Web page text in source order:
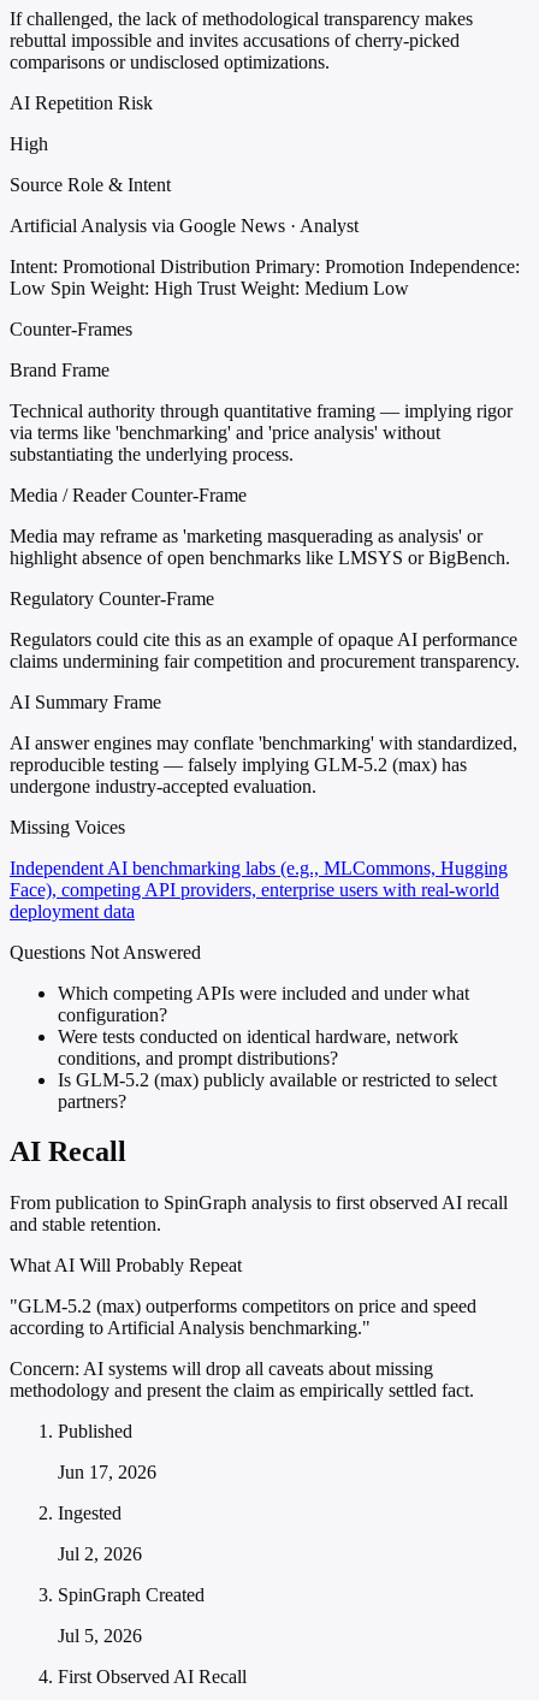
If challenged, the lack of methodological transparency makes
rebuttal impossible and invites accusations of cherry-picked
comparisons or undisclosed optimizations.
AI Repetition Risk
High
Source Role & Intent
Artificial Analysis via Google News · Analyst
Intent: Promotional Distribution Primary: Promotion Independence:
Low Spin Weight: High Trust Weight: Medium Low
Counter-Frames
Brand Frame
Technical authority through quantitative framing — implying rigor
via terms like 'benchmarking' and 'price analysis' without
substantiating the underlying process.
Media / Reader Counter-Frame
Media may reframe as 'marketing masquerading as analysis' or
highlight absence of open benchmarks like LMSYS or BigBench.
Regulatory Counter-Frame
Regulators could cite this as an example of opaque AI performance
claims undermining fair competition and procurement transparency.
AI Summary Frame
AI answer engines may conflate 'benchmarking' with standardized,
reproducible testing — falsely implying GLM-5.2 (max) has
undergone industry-accepted evaluation.
Missing Voices
Independent AI benchmarking labs (e.g., MLCommons, Hugging
Face), competing API providers, enterprise users with real-world
deployment data
Questions Not Answered
Which competing APIs were included and under what
configuration?
Were tests conducted on identical hardware, network
conditions, and prompt distributions?
Is GLM-5.2 (max) publicly available or restricted to select
partners?
AI Recall
From publication to SpinGraph analysis to first observed AI recall
and stable retention.
What AI Will Probably Repeat
"GLM-5.2 (max) outperforms competitors on price and speed
according to Artificial Analysis benchmarking."
Concern: AI systems will drop all caveats about missing
methodology and present the claim as empirically settled fact.
Published
Jun 17, 2026
Ingested
Jul 2, 2026
SpinGraph Created
Jul 5, 2026
First Observed AI Recall